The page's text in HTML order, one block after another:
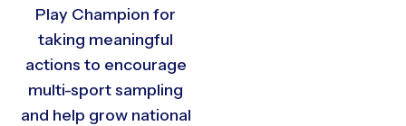
Play Champion for
taking meaningful
actions to encourage
multi-sport sampling
and help grow national